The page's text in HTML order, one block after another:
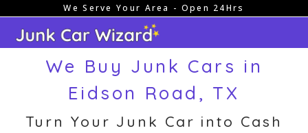
content
We Serve Your Area - Open 24Hrs
We Buy Junk Cars in
Eidson Road, TX
Turn Your Junk Car into Cash